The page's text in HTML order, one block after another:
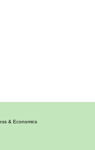
& Economics